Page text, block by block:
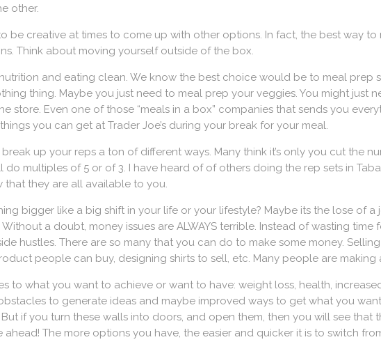
other.
be creative at times to come up with other options. In fact, the best way
Think about moving yourself outside of the box.
and eating clean. We know the best choice would be to meal
thing. Maybe you just need to meal prep your veggies. You might just
store. Even one of those “meals in a box” companies that sends you
you can get at Trader Joe’s during your break for your meal.
up your reps a ton of different ways. Many think it’s only you cut the
do multiples of 5 or of 3. I have heard of of others doing the rep sets in
that they are all available to you.
bigger like a big shift in your life or your lifestyle? Maybe its the lose of
a doubt, money issues are ALWAYS terrible. Instead of wasting
hustles. There are so many that you can do to make some money.
people can buy, designing shirts to sell, etc. Many people are making
to what you want to achieve or want to have: weight loss, health,
to generate ideas and maybe improved ways to get what you
if you turn these walls into doors, and open them, then you will see
The more options you have, the easier and quicker it is to switch